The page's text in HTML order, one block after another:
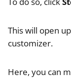
This will open
customizer.
Here, you can